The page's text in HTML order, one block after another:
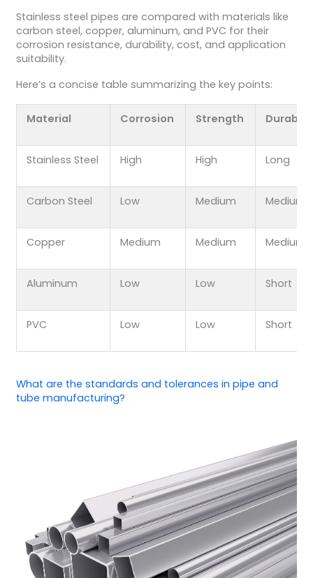
Stainless steel pipes are compared with materials like
carbon steel, copper, aluminum, and PVC for their
corrosion resistance, durability, cost, and application
suitability.
Here’s a concise table summarizing the key points:
Material Corrosion Strength
Stainless Steel High High Long
Carbon Steel Low Medium Medium
Copper Medium Medium Medium
Aluminum Low Low Short
PVC Low Low Short
What are the standards and tolerances in pipe and
tube manufacturing?